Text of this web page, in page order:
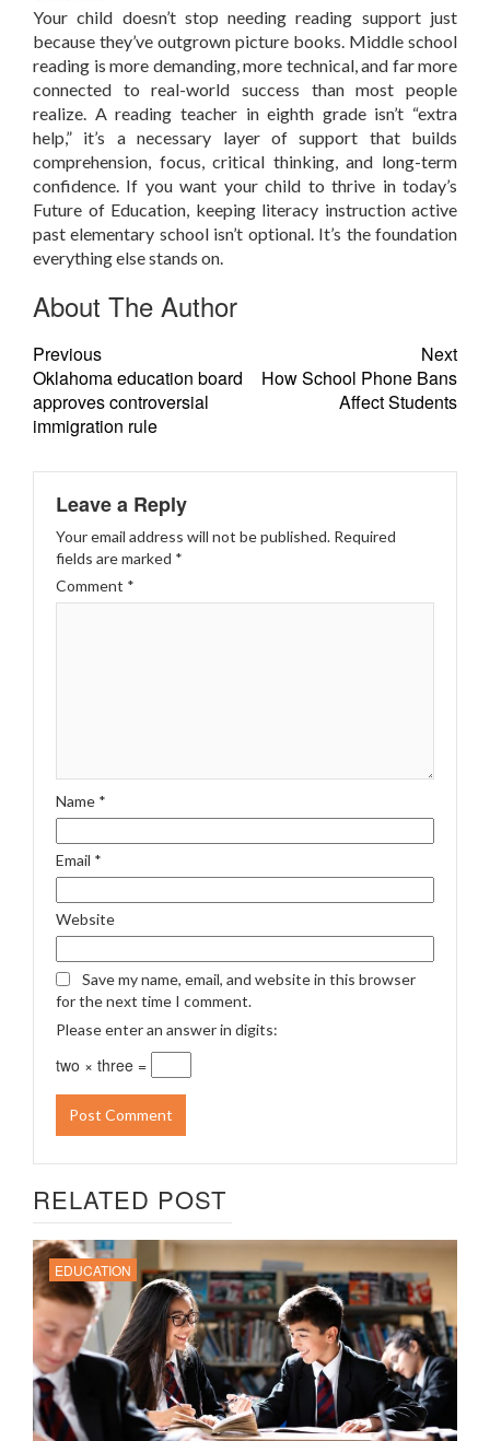
Your child doesn’t stop needing reading support just
because they’ve outgrown picture books. Middle school
reading is more demanding, more technical, and far more
connected to real-world success than most people
realize. A reading teacher in eighth grade isn’t “extra
help,” it’s a necessary layer of support that builds
comprehension, focus, critical thinking, and long-term
confidence. If you want your child to thrive in today’s
Future of Education, keeping literacy instruction active
past elementary school isn’t optional. It’s the foundation
everything else stands on.
About The Author
Previous
Oklahoma education board
approves controversial
immigration rule
Next
How School Phone Bans
Affect Students
Leave a Reply
Your email address will not be published. Required
fields are marked *
Comment *
Name *
Email *
Website
Save my name, email, and website in this browser
for the next time I comment.
Please enter an answer in digits:
two × three =
RELATED POST
EDUCATION